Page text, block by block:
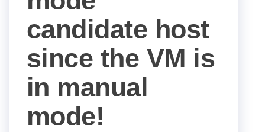
candidate host
since the VM is
in manual
mode!